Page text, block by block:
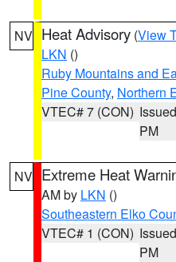
NV Heat Advisory (View
LKN ()
Ruby Mountains and
Pine County, Northern
VTEC# 7 (CON)
PM
NV Extreme Heat
AM by LKN ()
Southeastern Elko
VTEC# 1 (CON)
PM